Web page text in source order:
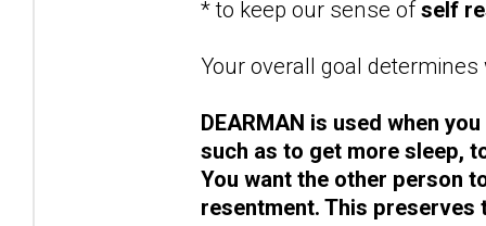
* to keep our sense ofself
Your overall goal
DEARMAN is used when
such as to get more sleep,
You want the other person
resentment. This preserves